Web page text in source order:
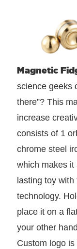
Magnetic
science geeks
there”? This
increase
consists of 1
chrome steel
which makes it
lasting toy
technology.
place it on a
your other
Custom logo